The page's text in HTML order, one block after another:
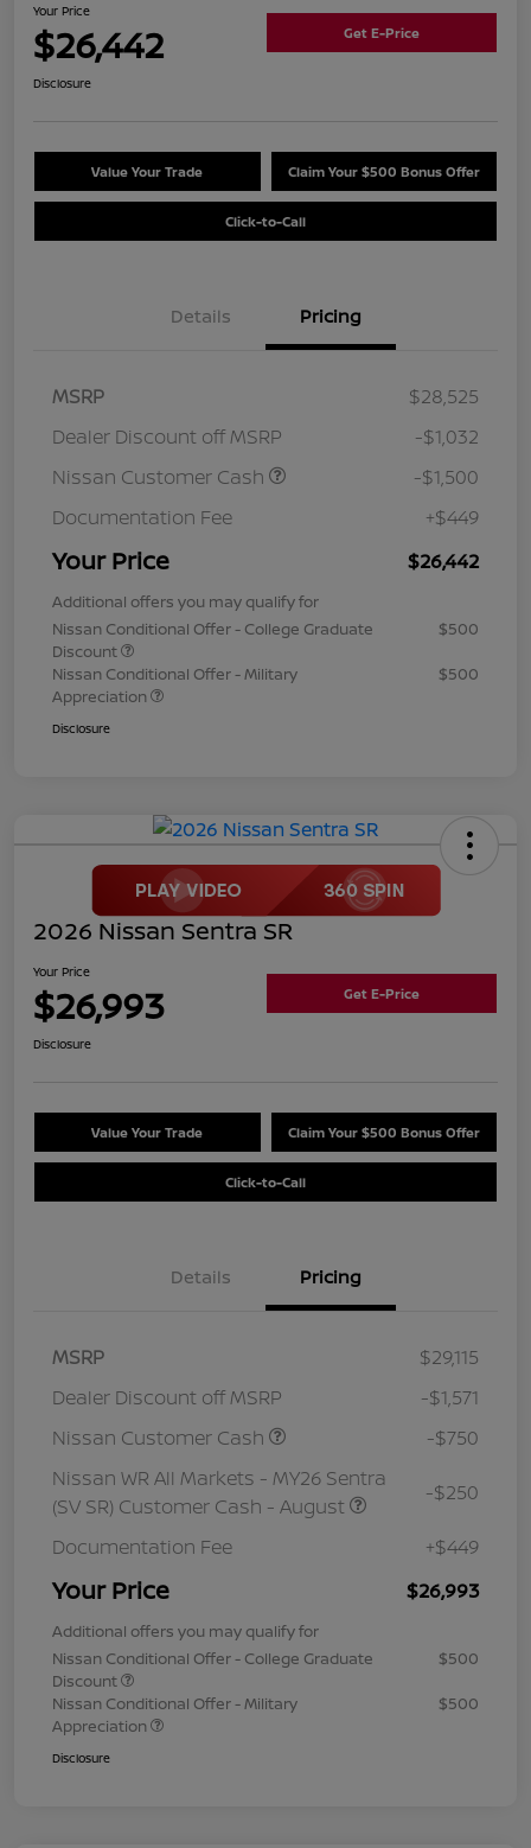
Your Price
$26,442 Get E-Price
Disclosure
Value Your Trade Claim Your $500 Bonus Offer
Click-to-Call
Details Pricing
MSRP
$28,525
Dealer Discount off MSRP
-$1,032
Nissan Customer Cash
-$1,500
Documentation Fee
+$449
Your Price $26,442
Additional offers you may qualify for
Nissan Conditional Offer - College Graduate
Discount
$500
Nissan Conditional Offer - Military
Appreciation
$500
Disclosure
2026 Nissan Sentra SR
Your Price
$26,993 Get E-Price
Disclosure
Value Your Trade Claim Your $500 Bonus Offer
Click-to-Call
Details Pricing
MSRP
$29,115
Dealer Discount off MSRP
-$1,571
Nissan Customer Cash
-$750
Nissan WR All Markets - MY26 Sentra
(SV SR) Customer Cash - August
-$250
Documentation Fee +$449
Your Price $26,993
Additional offers you may qualify for
Nissan Conditional Offer - College Graduate
Discount
$500
Nissan Conditional Offer - Military
Appreciation
$500
Disclosure